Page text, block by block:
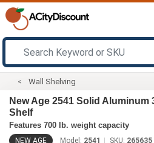
Wall Shelving
New Age 2541 Solid
Shelf
Features 700 lb. weight capacity
NEW AGE Model: 2541 SKU: 265635